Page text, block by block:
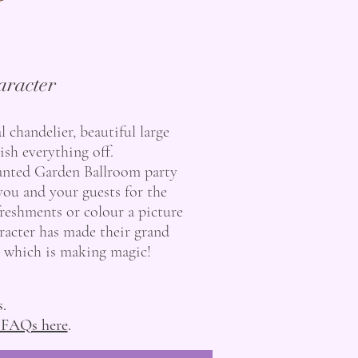
chandelier, beautiful large
everything off.
Garden Ballroom party
and your guests for the
or colour a picture
has made their grand
is making magic!
here.